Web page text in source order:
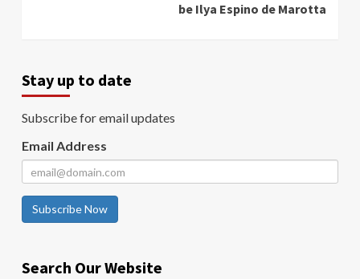
be Ilya Espino de Marotta
Stay up to date
Subscribe for email updates
Email Address
Subscribe Now
Search Our Website